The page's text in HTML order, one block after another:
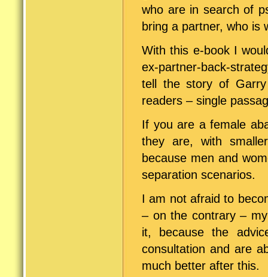
who are in search of
bring a partner, who is
With this e-book I
ex-partner-back-
tell the story of
readers – single
If you are a female
they are, with
because men and
separation scenarios.
I am not afraid to
– on the contrary –
it, because the
consultation and are
much better after this.